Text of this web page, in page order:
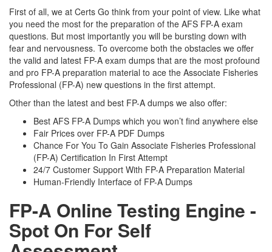
First of all, we at Certs Go think from your point of view. Like what
you need the most for the preparation of the AFS FP-A exam
questions. But most importantly you will be bursting down with
fear and nervousness. To overcome both the obstacles we offer
the valid and latest FP-A exam dumps that are the most profound
and pro FP-A preparation material to ace the Associate Fisheries
Professional (FP-A) new questions in the first attempt.
Other than the latest and best FP-A dumps we also offer:
Best AFS FP-A Dumps which you won’t find anywhere else
Fair Prices over FP-A PDF Dumps
Chance For You To Gain Associate Fisheries Professional
(FP-A) Certification In First Attempt
24/7 Customer Support With FP-A Preparation Material
Human-Friendly Interface of FP-A Dumps
FP-A Online Testing Engine -
Spot On For Self